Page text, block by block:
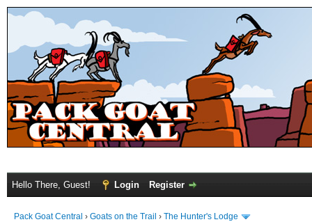
Hello There, Guest! Login Register
Pack Goat Central › Goats on the Trail › The Hunter's Lodge